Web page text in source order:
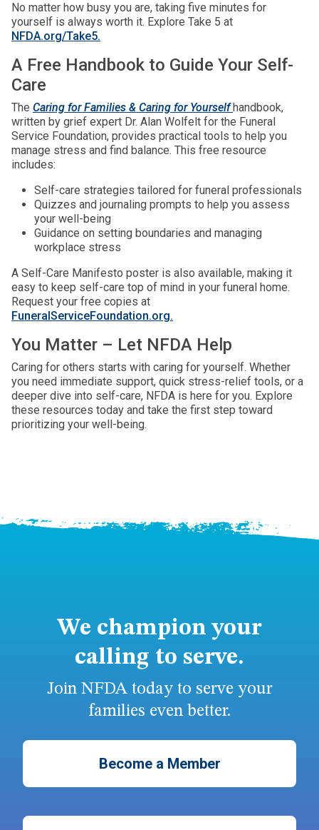
No matter how busy you are, taking five minutes for
yourself is always worth it. Explore Take 5 at
NFDA.org/Take5.
A Free Handbook to Guide Your Self-
Care
The Caring for Families & Caring for Yourself handbook,
written by grief expert Dr. Alan Wolfelt for the Funeral
Service Foundation, provides practical tools to help you
manage stress and find balance. This free resource
includes:
Self-care strategies tailored for funeral professionals
Quizzes and journaling prompts to help you assess
your well-being
Guidance on setting boundaries and managing
workplace stress
A Self-Care Manifesto poster is also available, making it
easy to keep self-care top of mind in your funeral home.
Request your free copies at
FuneralServiceFoundation.org.
You Matter – Let NFDA Help
Caring for others starts with caring for yourself. Whether
you need immediate support, quick stress-relief tools, or a
deeper dive into self-care, NFDA is here for you. Explore
these resources today and take the first step toward
prioritizing your well-being.
We champion your
calling to serve.
Join NFDA today to serve your
families even better.
Become a Member